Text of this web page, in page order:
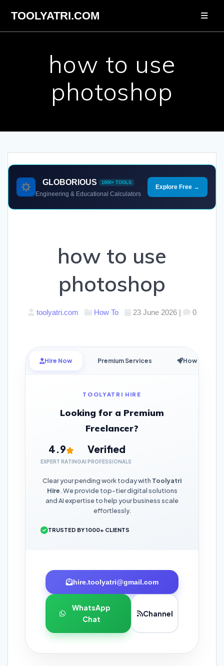
content
TOOLYATRI.COM
how to use
photoshop
GLOBORIOUS 1000+ TOOLS
Engineering & Educational Calculators
Explore Free →
how to use
photoshop
toolyatri.com How To 23 June 2026| 0
Hire Now Premium Services How it Works
TOOLYATRI HIRE
Looking for a Premium
Freelancer?
4.9
EXPERT RATING
Verified
AI PROFESSIONALS
Clear your pending work today with Toolyatri
Hire. We provide top-tier digital solutions
and AI expertise to help your business scale
effortlessly.
TRUSTED BY 1000+ CLIENTS
hire.toolyatri@gmail.com
WhatsApp
Chat
Channel